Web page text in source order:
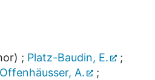
; Platz-Baudin, E.
;
Offenhäusser, A.
;